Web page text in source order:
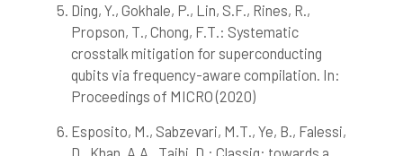
Ding, Y., Gokhale, P., Lin, S.F., Rines, R.,
Propson, T., Chong, F.T.: Systematic
crosstalk mitigation for superconducting
qubits via frequency-aware compilation. In:
Proceedings of MICRO (2020)
Esposito, M., Sabzevari, M.T., Ye, B., Falessi,